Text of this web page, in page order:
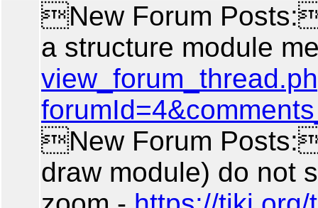
New Forum
a structure module
New Forum
draw module) do not